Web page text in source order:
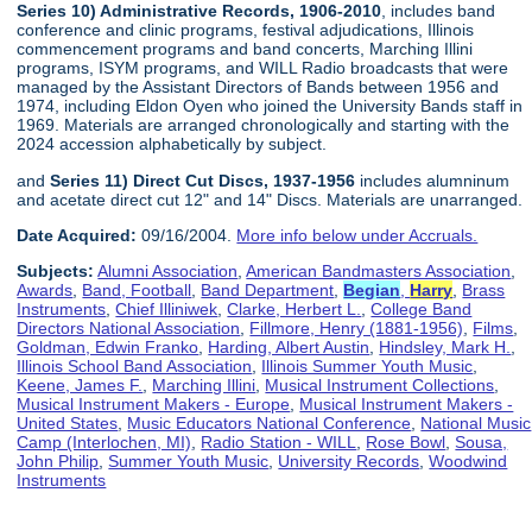
Series 10) Administrative Records, 1906-2010 , includes band
conference and clinic programs, festival adjudications, Illinois
commencement programs and band concerts, Marching Illini
programs, ISYM programs, and WILL Radio broadcasts that were
managed by the Assistant Directors of Bands between 1956 and
1974, including Eldon Oyen who joined the University Bands staff in
1969. Materials are arranged chronologically and starting with the
2024 accession alphabetically by subject.
and Series 11) Direct Cut Discs, 1937-1956 includes alumninum
and acetate direct cut 12" and 14" Discs. Materials are unarranged.
Date Acquired: 09/16/2004. More info below under Accruals.
Subjects: Alumni Association,American Bandmasters Association,
Awards, Band, Football, Band Department, Begian, Harry, Brass
Instruments,Chief Illiniwek,Clarke, Herbert L.,College Band
Directors National Association, Fillmore, Henry (1881-1956), Films,
Goldman, Edwin Franko, Harding, Albert Austin, Hindsley, Mark H.,
Illinois School Band Association, Illinois Summer Youth Music,
Keene, James F., Marching Illini, Musical Instrument Collections,
Musical Instrument Makers - Europe, Musical Instrument Makers -
United States, Music Educators National Conference, National Music
Camp (Interlochen, MI), Radio Station - WILL, Rose Bowl,Sousa,
John Philip,Summer Youth Music, University Records,Woodwind
Instruments